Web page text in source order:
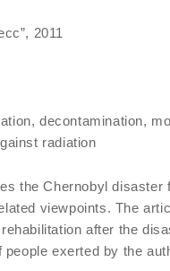
2011
decontamination,
radiation
the Chernobyl disaster
viewpoints. The
after the
exerted by the